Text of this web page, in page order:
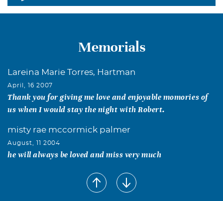
Memorials
Lareina Marie Torres, Hartman
April, 16 2007
Thank you for giving me love and enjoyable momories of
us when I would stay the night with Robert.
misty rae mccormick palmer
August, 11 2004
he will always be loved and miss very much